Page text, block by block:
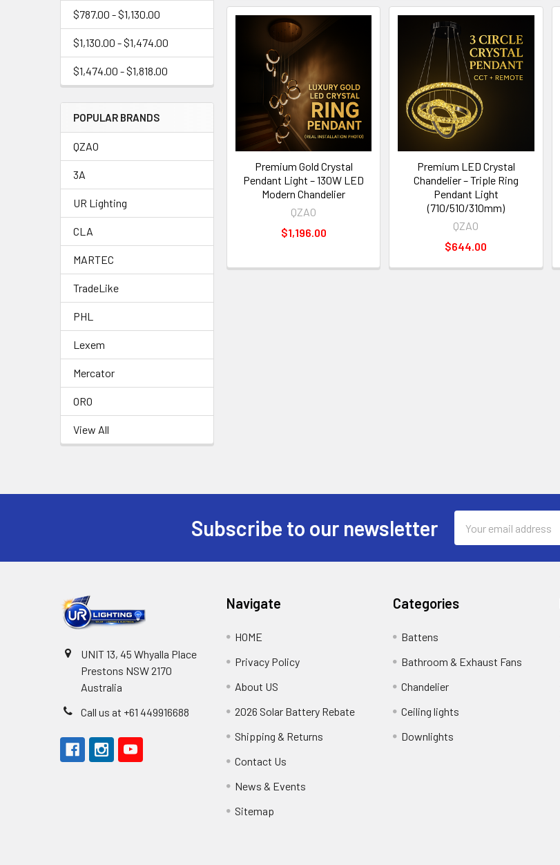
$787.00 - $1,130.00
$1,130.00 - $1,474.00
$1,474.00 - $1,818.00
POPULAR BRANDS
QZAO
3A
UR Lighting
CLA
MARTEC
TradeLike
PHL
Lexem
Mercator
ORO
View All
Premium Gold Crystal
Pendant Light – 130W LED
Modern Chandelier
QZAO
$1,196.00
Premium LED Crystal
Chandelier – Triple Ring
Pendant Light
(710/510/310mm)
QZAO
$644.00
Subscribe to our newsletter
Address
UNIT 13, 45 Whyalla Place
Prestons NSW 2170
Australia
Call us at +61 449916688
Navigate
HOME
Privacy Policy
About US
2026 Solar Battery Rebate
Shipping & Returns
Contact Us
News & Events
Sitemap
Categories
Battens
Bathroom & Exhaust Fans
Chandelier
Ceiling lights
Downlights